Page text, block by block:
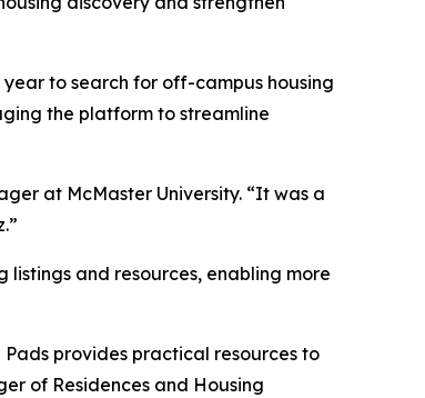
to search for off-campus housing
the platform to streamline
at McMaster University. “It was a
listings and resources, enabling more
provides practical resources to
of Residences and Housing